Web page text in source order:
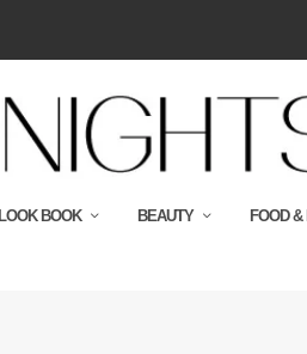
LOOK BOOK BEAUTY FOOD